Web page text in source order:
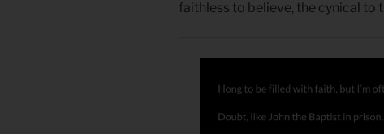
faithless to believe, the cynical to